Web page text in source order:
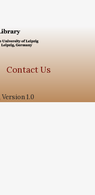
Contact Us
1.0